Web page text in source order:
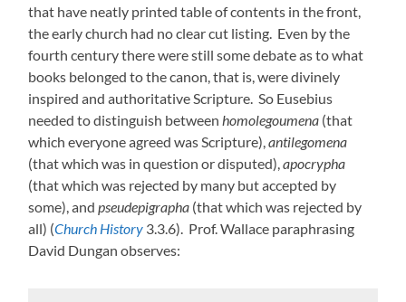
that have neatly printed table of contents in the front,
the early church had no clear cut listing. Even by the
fourth century there were still some debate as to what
books belonged to the canon, that is, were divinely
inspired and authoritative Scripture. So Eusebius
needed to distinguish betweenhomolegoumena (that
which everyone agreed was Scripture),antilegomena
(that which was in question or disputed),apocrypha
(that which was rejected by many but accepted by
some), andpseudepigrapha (that which was rejected by
all) (Church History 3.3.6). Prof. Wallace paraphrasing
David Dungan observes: